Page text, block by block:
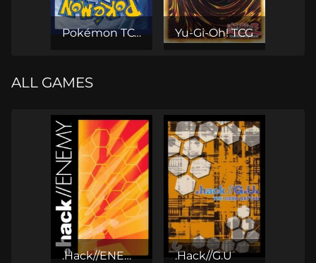
Pokémon TCG Yu-Gi-Oh! TCG
ALL GAMES
.Hack//ENEMY CCG .Hack//G.U